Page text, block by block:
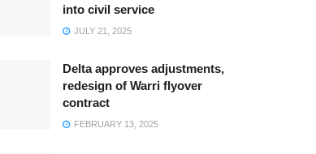
into civil service
JULY 21, 2025
Delta approves adjustments,
redesign of Warri flyover
contract
FEBRUARY 13, 2025